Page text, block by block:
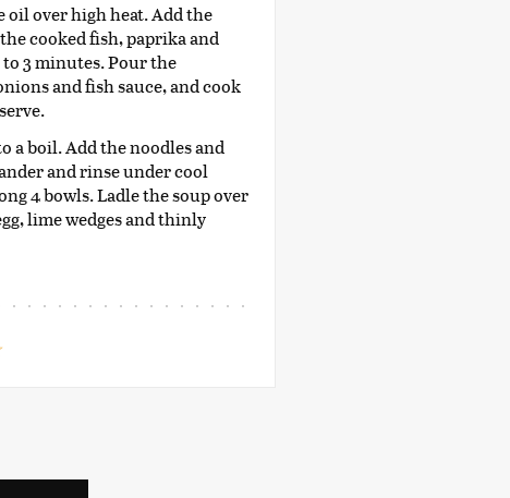
oil over high heat. Add the
cooked fish, paprika and
3 minutes. Pour the
and fish sauce, and cook
a boil. Add the noodles and
and rinse under cool
4 bowls. Ladle the soup over
lime wedges and thinly